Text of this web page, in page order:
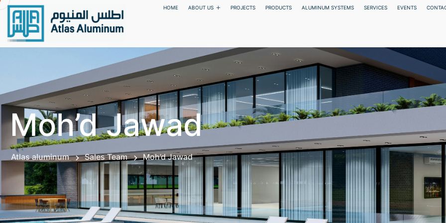
HOME ABOUT US PROJECTS PRODUCTS ALUMINUM SYSTEMS SERVICES EVENTS
Moh’d Jawad
Atlas aluminum Sales Team Moh’d Jawad